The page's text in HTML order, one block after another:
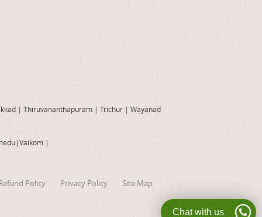
| Thiruvananthapuram | Trichur | Wayanad
|Vaikom |
Policy Privacy Policy Site Map
Chat with us